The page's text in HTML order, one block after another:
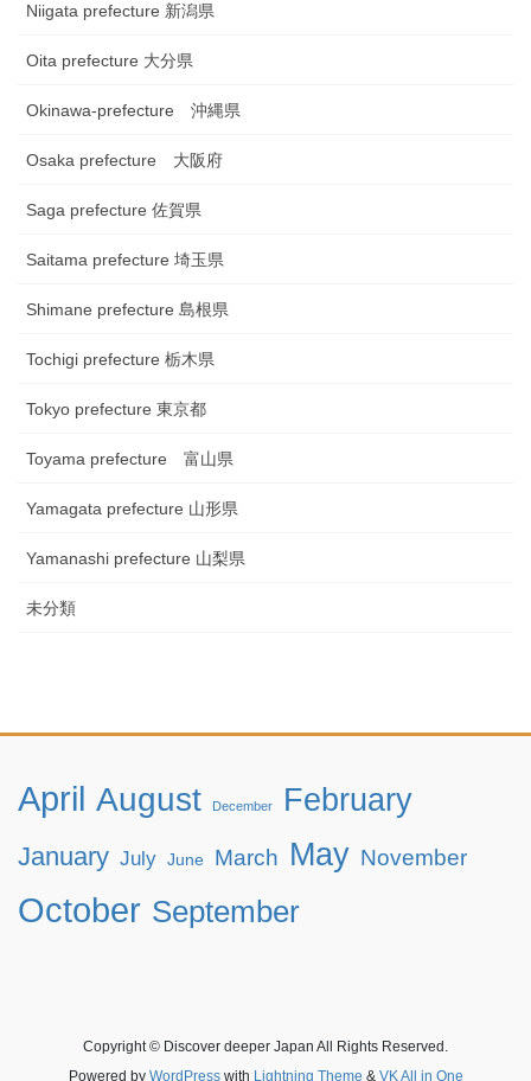
Niigata prefecture 新潟県
Oita prefecture 大分県
Okinawa-prefecture 沖縄県
Osaka prefecture 大阪府
Saga prefecture 佐賀県
Saitama prefecture 埼玉県
Shimane prefecture 島根県
Tochigi prefecture 栃木県
Tokyo prefecture 東京都
Toyama prefecture 富山県
Yamagata prefecture 山形県
Yamanashi prefecture 山梨県
未分類
April August December February
January July June March May November
October September
Copyright © Discover deeper Japan All Rights Reserved.
Powered by WordPresswith Lightning Theme & VK All in One